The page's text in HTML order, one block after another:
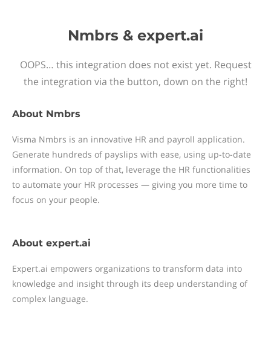
Nmbrs & expert.ai
OOPS… this integration does not exist yet. Request
the integration via the button, down on the right!
About Nmbrs
Visma Nmbrs is an innovative HR and payroll application.
Generate hundreds of payslips with ease, using up-to-date
information. On top of that, leverage the HR functionalities
to automate your HR processes — giving you more time to
focus on your people.
About expert.ai
Expert.ai empowers organizations to transform data into
knowledge and insight through its deep understanding of
complex language.